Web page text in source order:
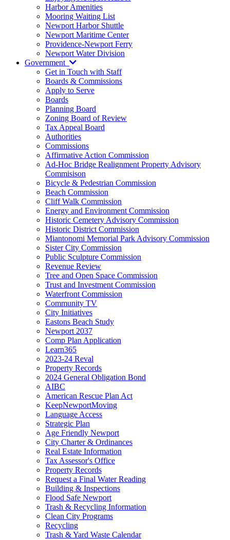
Harbor Amenities
Mooring Waiting List
Newport Harbor Shuttle
Newport Maritime Center
Providence-Newport Ferry
Newport Water Division
Government
Get in Touch with Staff
Boards & Commissions
Apply to Serve
Boards
Planning Board
Zoning Board of Review
Tax Appeal Board
Authorities
Commissions
Affirmative Action Commission
Ad-Hoc Bridge Realignment Property Advisory
Commisison
Bicycle & Pedestrian Commission
Beach Commission
Cliff Walk Commission
Energy and Environment Commission
Historic Cemetery Advisory Commission
Historic District Commission
Miantonomi Memorial Park Advisory Commission
Sister City Commission
Public Sculpture Commission
Revenue Review
Tree and Open Space Commission
Trust and Investment Commission
Waterfront Commission
Community TV
City Initiatives
Eastons Beach Study
Newport 2037
Comp Plan Application
Learn365
2023-24 Reval
Property Records
2024 General Obligation Bond
AIBC
American Rescue Plan Act
KeepNewportMoving
Language Access
Strategic Plan
Age Friendly Newport
City Charter & Ordinances
Real Estate Information
Tax Assessor's Office
Property Records
Request a Final Water Reading
Building & Inspections
Flood Safe Newport
Trash & Recycling Information
Clean City Programs
Recycling
Trash & Yard Waste Calendar